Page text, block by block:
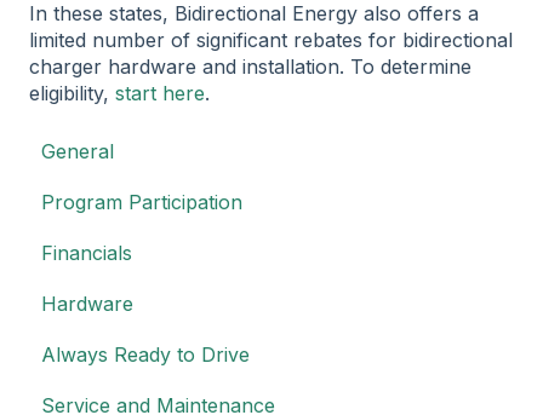
In these states, Bidirectional Energy also offers a
limited number of significant rebates for bidirectional
charger hardware and installation. To determine
eligibility, start here.
General
Program Participation
Financials
Hardware
Always Ready to Drive
Service and Maintenance